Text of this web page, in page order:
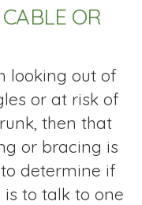
OR
looking out of
or at risk of
then that
or bracing is
determine if
to talk to one